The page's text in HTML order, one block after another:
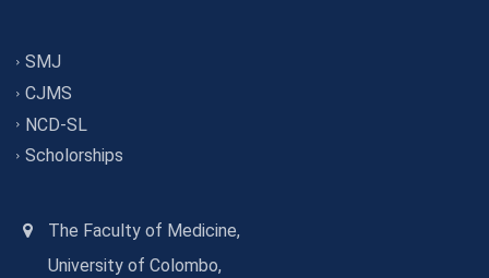
SMJ
CJMS
NCD-SL
Scholorships
The Faculty of Medicine,
University of Colombo,